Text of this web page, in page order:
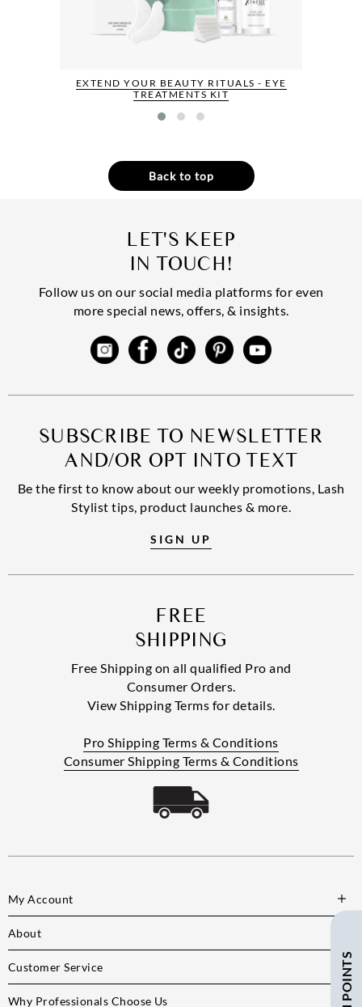
EXTEND YOUR BEAUTY RITUALS - EYE
TREATMENTS KIT
Back to top
LET'S KEEP
IN TOUCH!
Follow us on our social media platforms for even
more special news, offers, & insights.
SUBSCRIBE TO NEWSLETTER
AND/OR OPT INTO TEXT
Be the first to know about our weekly promotions, Lash
Stylist tips, product launches & more.
SIGN UP
FREE
SHIPPING
Free Shipping on all qualified Pro and
Consumer Orders.
View Shipping Terms for details.
Pro Shipping Terms & Conditions
Consumer Shipping Terms & Conditions
My Account
About
Customer Service
Why Professionals Choose Us